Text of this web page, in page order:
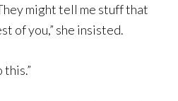
might tell me stuff that
of you,” she insisted.
this.”